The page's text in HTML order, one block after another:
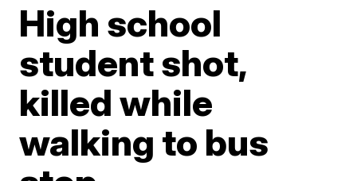
High school
student shot,
killed while
walking to bus